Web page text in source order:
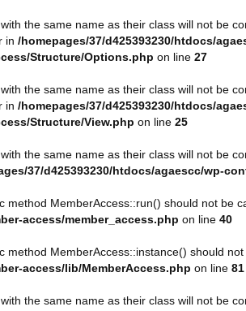
the same name as their class will not be
in /homepages/37/d425393230/htdocs/
Structure/Options.php on line 27
the same name as their class will not be
in /homepages/37/d425393230/htdocs/
Structure/View.php on line 25
the same name as their class will not be
37/d425393230/htdocs/agaescc/wp-
method MemberAccess::run() should not be
access/member_access.php on line 40
method MemberAccess::instance() should
access/lib/MemberAccess.php on line 81
the same name as their class will not be